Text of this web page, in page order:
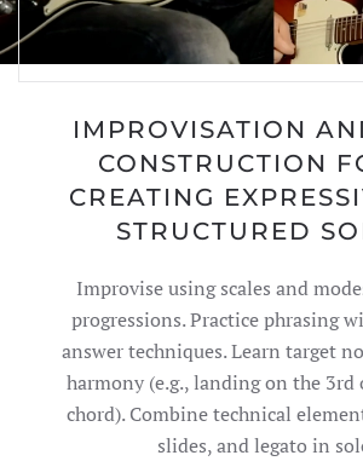
IMPROVISATION
CONSTRUCTION
CREATING
STRUCTURED
Improvise using scales and
progressions. Practice phrasing
answer techniques. Learn target
harmony (e.g., landing on the 3rd
chord). Combine technical
slides, and legato in